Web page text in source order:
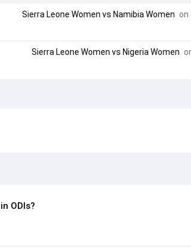
Sierra Leone Women vs Namibia Women on
Sierra Leone Women vs Nigeria Women
ODIs?